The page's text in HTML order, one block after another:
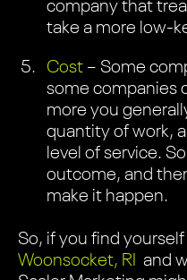
company that
take a more low-
Cost – Some
some companies
more you
quantity of work,
level of service.
outcome, and
make it happen.
So, if you find
Woonsocket, RI and